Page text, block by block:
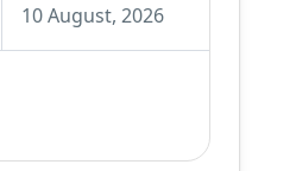
10 August, 2026